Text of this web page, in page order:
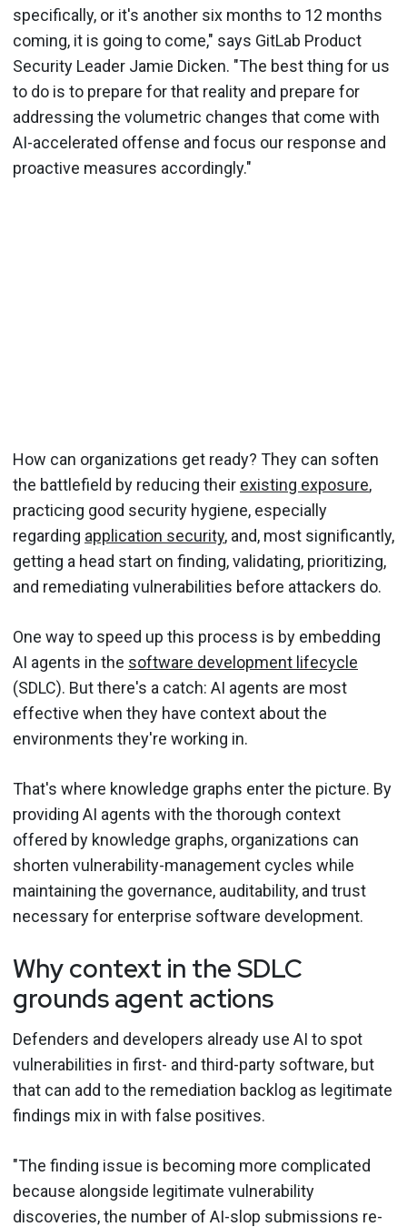
specifically, or it's another six months to 12 months
coming, it is going to come," says GitLab Product
Security Leader Jamie Dicken. "The best thing for us
to do is to prepare for that reality and prepare for
addressing the volumetric changes that come with
AI-accelerated offense and focus our response and
proactive measures accordingly."
How can organizations get ready? They can soften
the battlefield by reducing their existing exposure,
practicing good security hygiene, especially
regarding application security, and, most significantly,
getting a head start on finding, validating, prioritizing,
and remediating vulnerabilities before attackers do.
One way to speed up this process is by embedding
AI agents in the software development lifecycle
(SDLC). But there's a catch: AI agents are most
effective when they have context about the
environments they're working in.
That's where knowledge graphs enter the picture. By
providing AI agents with the thorough context
offered by knowledge graphs, organizations can
shorten vulnerability-management cycles while
maintaining the governance, auditability, and trust
necessary for enterprise software development.
Why context in the SDLC
grounds agent actions
Defenders and developers already use AI to spot
vulnerabilities in first- and third-party software, but
that can add to the remediation backlog as legitimate
findings mix in with false positives.
"The finding issue is becoming more complicated
because alongside legitimate vulnerability
discoveries, the number of AI-slop submissions re-